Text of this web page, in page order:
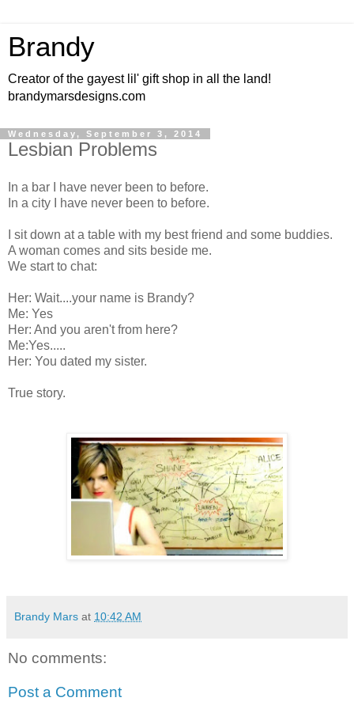
Brandy
Creator of the gayest lil' gift shop in all the land!
brandymarsdesigns.com
Wednesday, September 3, 2014
Lesbian Problems
In a bar I have never been to before.
In a city I have never been to before.
I sit down at a table with my best friend and some buddies.
A woman comes and sits beside me.
We start to chat:
Her: Wait....your name is Brandy?
Me: Yes
Her: And you aren't from here?
Me:Yes.....
Her: You dated my sister.
True story.
Brandy Mars at 10:42 AM
No comments:
Post a Comment